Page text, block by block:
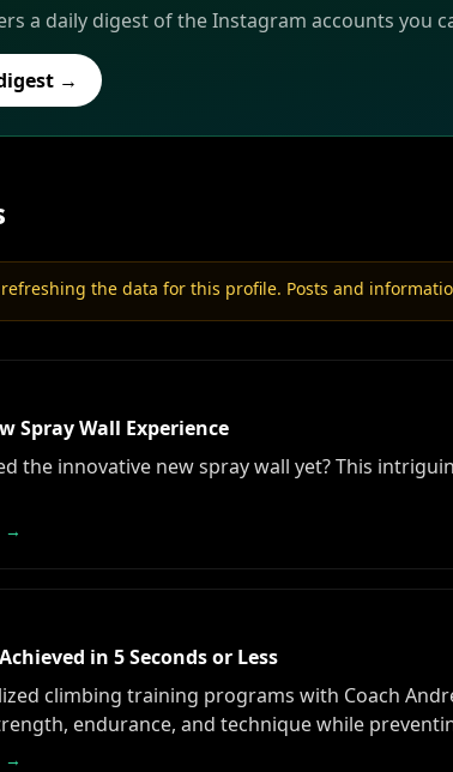
a daily digest of the Instagram accounts you
→
the data for this profile. Posts and
Spray Wall Experience
the innovative new spray wall yet? This
→
in 5 Seconds or Less
climbing training programs with Coach
endurance, and technique while
→